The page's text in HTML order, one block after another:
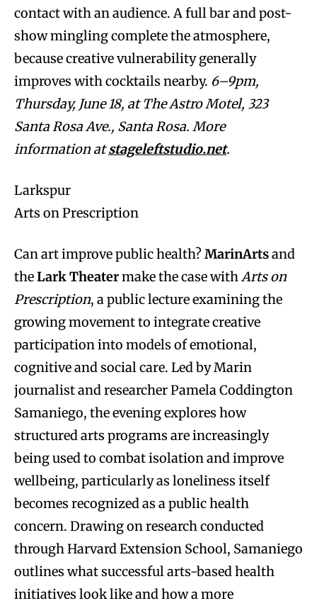
contact with an audience. A full bar and post-
show mingling complete the atmosphere,
because creative vulnerability generally
improves with cocktails nearby. 6–9pm,
Thursday, June 18, at The Astro Motel, 323
Santa Rosa Ave., Santa Rosa. More
information atstageleftstudio.net.
Larkspur
Arts on Prescription
Can art improve public health? MarinArtsand
theLark Theatermake the case withArts on
Prescription, a public lecture examining the
growing movement to integrate creative
participation into models of emotional,
cognitive and social care. Led by Marin
journalist and researcher Pamela Coddington
Samaniego, the evening explores how
structured arts programs are increasingly
being used to combat isolation and improve
wellbeing, particularly as loneliness itself
becomes recognized as a public health
concern. Drawing on research conducted
through Harvard Extension School, Samaniego
outlines what successful arts-based health
initiatives look like and how a more